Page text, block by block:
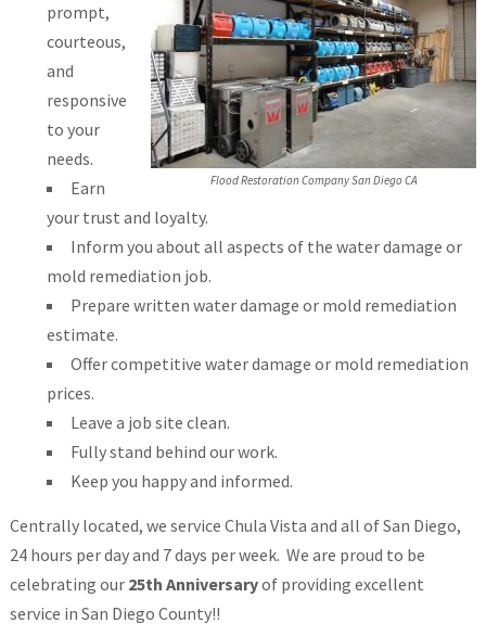
Flood Restoration Company San Diego CA
prompt,
courteous,
and
responsive
to your
needs.
Earn
your trust and loyalty.
Inform you about all aspects of the water damage or
mold remediation job.
Prepare written water damage or mold remediation
estimate.
Offer competitive water damage or mold remediation
prices.
Leave a job site clean.
Fully stand behind our work.
Keep you happy and informed.
Centrally located, we service Chula Vista and all of San Diego,
24 hours per day and 7 days per week. We are proud to be
celebrating our 25th Anniversaryof providing excellent
service in San Diego County!!